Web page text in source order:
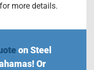
more details.
on Steel
Or